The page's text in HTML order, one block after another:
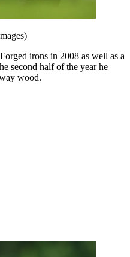
irons in 2008 as well as a
second half of the year he
wood.